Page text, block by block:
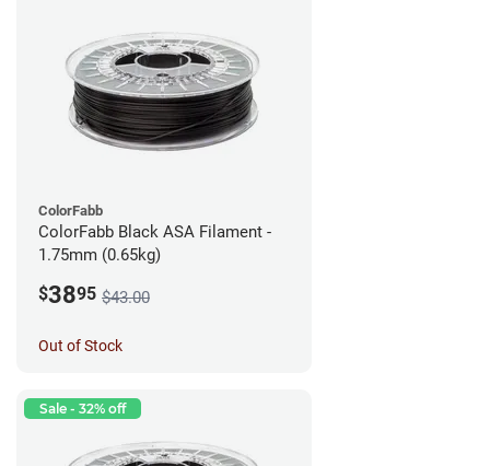
ColorFabb
ColorFabb Black ASA Filament -
1.75mm (0.65kg)
$3895 $43.00
Out of Stock
Sale - 32% off